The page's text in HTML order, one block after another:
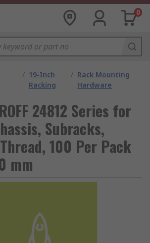
0
/ 19-Inch
Racking
/ Rack Mounting
Hardware
24812 Series for
Subracks,
100 Per Pack
mm